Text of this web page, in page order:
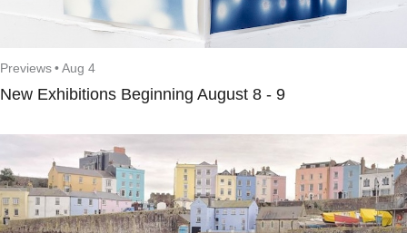
Previews• Aug 4
New Exhibitions Beginning August 8 - 9